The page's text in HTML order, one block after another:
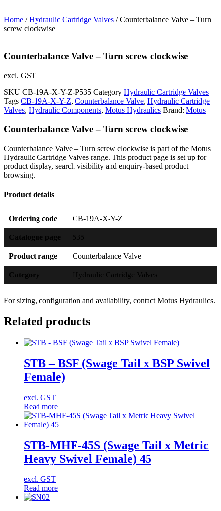
Home /Hydraulic Cartridge Valves / Counterbalance Valve – Turn
screw clockwise
Counterbalance Valve – Turn screw clockwise
excl. GST
SKU CB-19A-X-Y-Z-P535 Category Hydraulic Cartridge Valves
Tags CB-19A-X-Y-Z, Counterbalance Valve, Hydraulic Cartridge
Valves, Hydraulic Components, Motus Hydraulics Brand: Motus
Counterbalance Valve – Turn screw clockwise
Counterbalance Valve – Turn screw clockwise is part of the Motus
Hydraulic Cartridge Valves range. This product page is set up for
product display, search visibility and enquiry-based product
browsing.
Product details
Ordering code CB-19A-X-Y-Z
Catalogue page 535
Product range Counterbalance Valve
Category Hydraulic Cartridge Valves
For sizing, configuration and availability, contact Motus Hydraulics.
Related products
STB – BSF (Swage Tail x BSP Swivel
Female)
excl. GST
Read more
STB-MHF-45S (Swage Tail x Metric
Heavy Swivel Female) 45
excl. GST
Read more